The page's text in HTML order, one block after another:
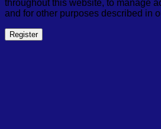
throughout this website, to manage
and for other purposes described in
Register